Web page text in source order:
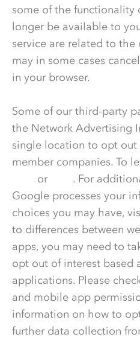
some of the functionality
longer be available to
service are related to
may in some cases
in your browser.
Some of our third-party
the Network Advertising
single location to opt
member companies. To
or
. For
Google processes your
choices you may have,
to differences between
apps, you may need to
opt out of interest based
applications. Please
and mobile app
information on how to
further data collection